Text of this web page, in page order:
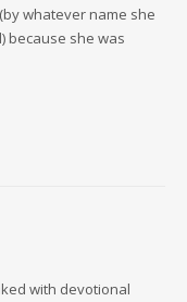
whatever name she
because she was
with devotional